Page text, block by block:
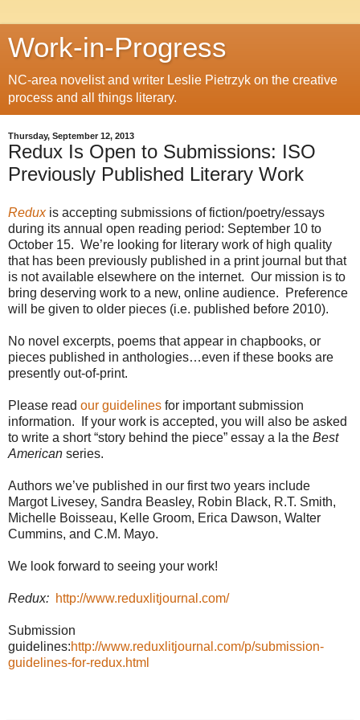
Work-in-Progress
NC-area novelist and writer Leslie Pietrzyk on the creative
process and all things literary.
Thursday, September 12, 2013
Redux Is Open to Submissions: ISO
Previously Published Literary Work
Reduxis accepting submissions of fiction/poetry/essays
during its annual open reading period: September 10 to
October 15. We’re looking for literary work of high quality
that has been previously published in a print journal but that
is not available elsewhere on the internet. Our mission is to
bring deserving work to a new, online audience. Preference
will be given to older pieces (i.e. published before 2010).
No novel excerpts, poems that appear in chapbooks, or
pieces published in anthologies…even if these books are
presently out-of-print.
Please read our guidelines for important submission
information. If your work is accepted, you will also be asked
to write a short “story behind the piece” essay a la the Best
American series.
Authors we’ve published in our first two years include
Margot Livesey, Sandra Beasley, Robin Black, R.T. Smith,
Michelle Boisseau, Kelle Groom, Erica Dawson, Walter
Cummins, and C.M. Mayo.
We look forward to seeing your work!
Redux: http://www.reduxlitjournal.com/
Submission
guidelines:http://www.reduxlitjournal.com/p/submission-
guidelines-for-redux.html